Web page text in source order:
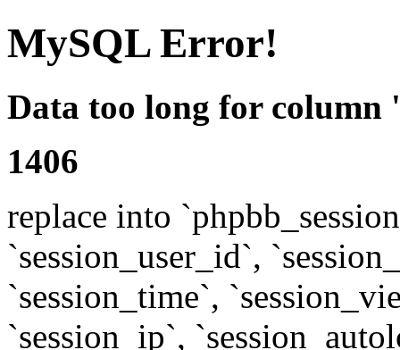
MySQL Error!
Data too long for column
1406
replace into
`session_user_id`,
`session_time`,
`session_ip`,